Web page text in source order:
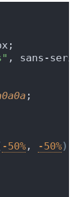
, sans-
;
-50% , -50%)